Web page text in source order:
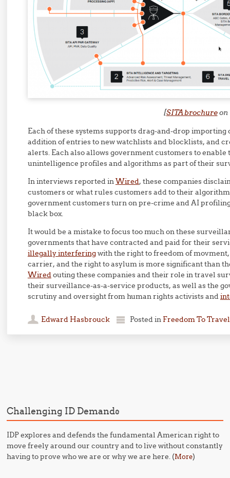
[SITA brochureon
Each of these systems supports drag-and-drop
addition of entries to new watchlists and blocklists, and
alerts. Each also allows government customers to
unintelligence profiles and algorithms as part of their
In interviews reported in Wired, these companies
customers or what rules customers add to their
government customers turn on pre-crime and AI
black box.
It would be a mistake to focus too much on these
governments that have contracted and paid for their
illegally interferingwith the right to freedom of
carrier, and the right to asylum is more significant than
Wired outing these companies and their role in travel
their surveillance-as-a-service products, as well as the
scrutiny and oversight from human rights activists and
Edward Hasbrouck Posted in Freedom To Travel
Challenging ID Demands
IDP explores and defends the fundamental American right to
move freely around our country and to live without constantly
having to prove who we are or why we are here. (More)